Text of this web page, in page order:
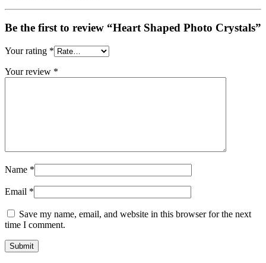
Be the first to review “Heart Shaped Photo Crystals”
Your rating *
Your review *
Name *
Email *
Save my name, email, and website in this browser for the next
time I comment.